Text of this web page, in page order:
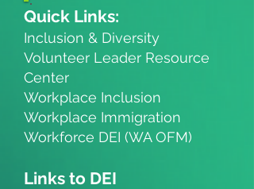
Quick Links:
Inclusion & Diversity
Volunteer Leader Resource
Center
Workplace Inclusion
Workplace Immigration
Workforce DEI (WA OFM)
Links to DEI